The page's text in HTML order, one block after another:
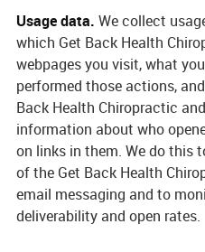
Usage data. We collect
which Get Back Health
webpages you visit, what
performed those actions,
Back Health Chiropractic
information about who
on links in them. We do this
of the Get Back Health
email messaging and to
deliverability and open rates.